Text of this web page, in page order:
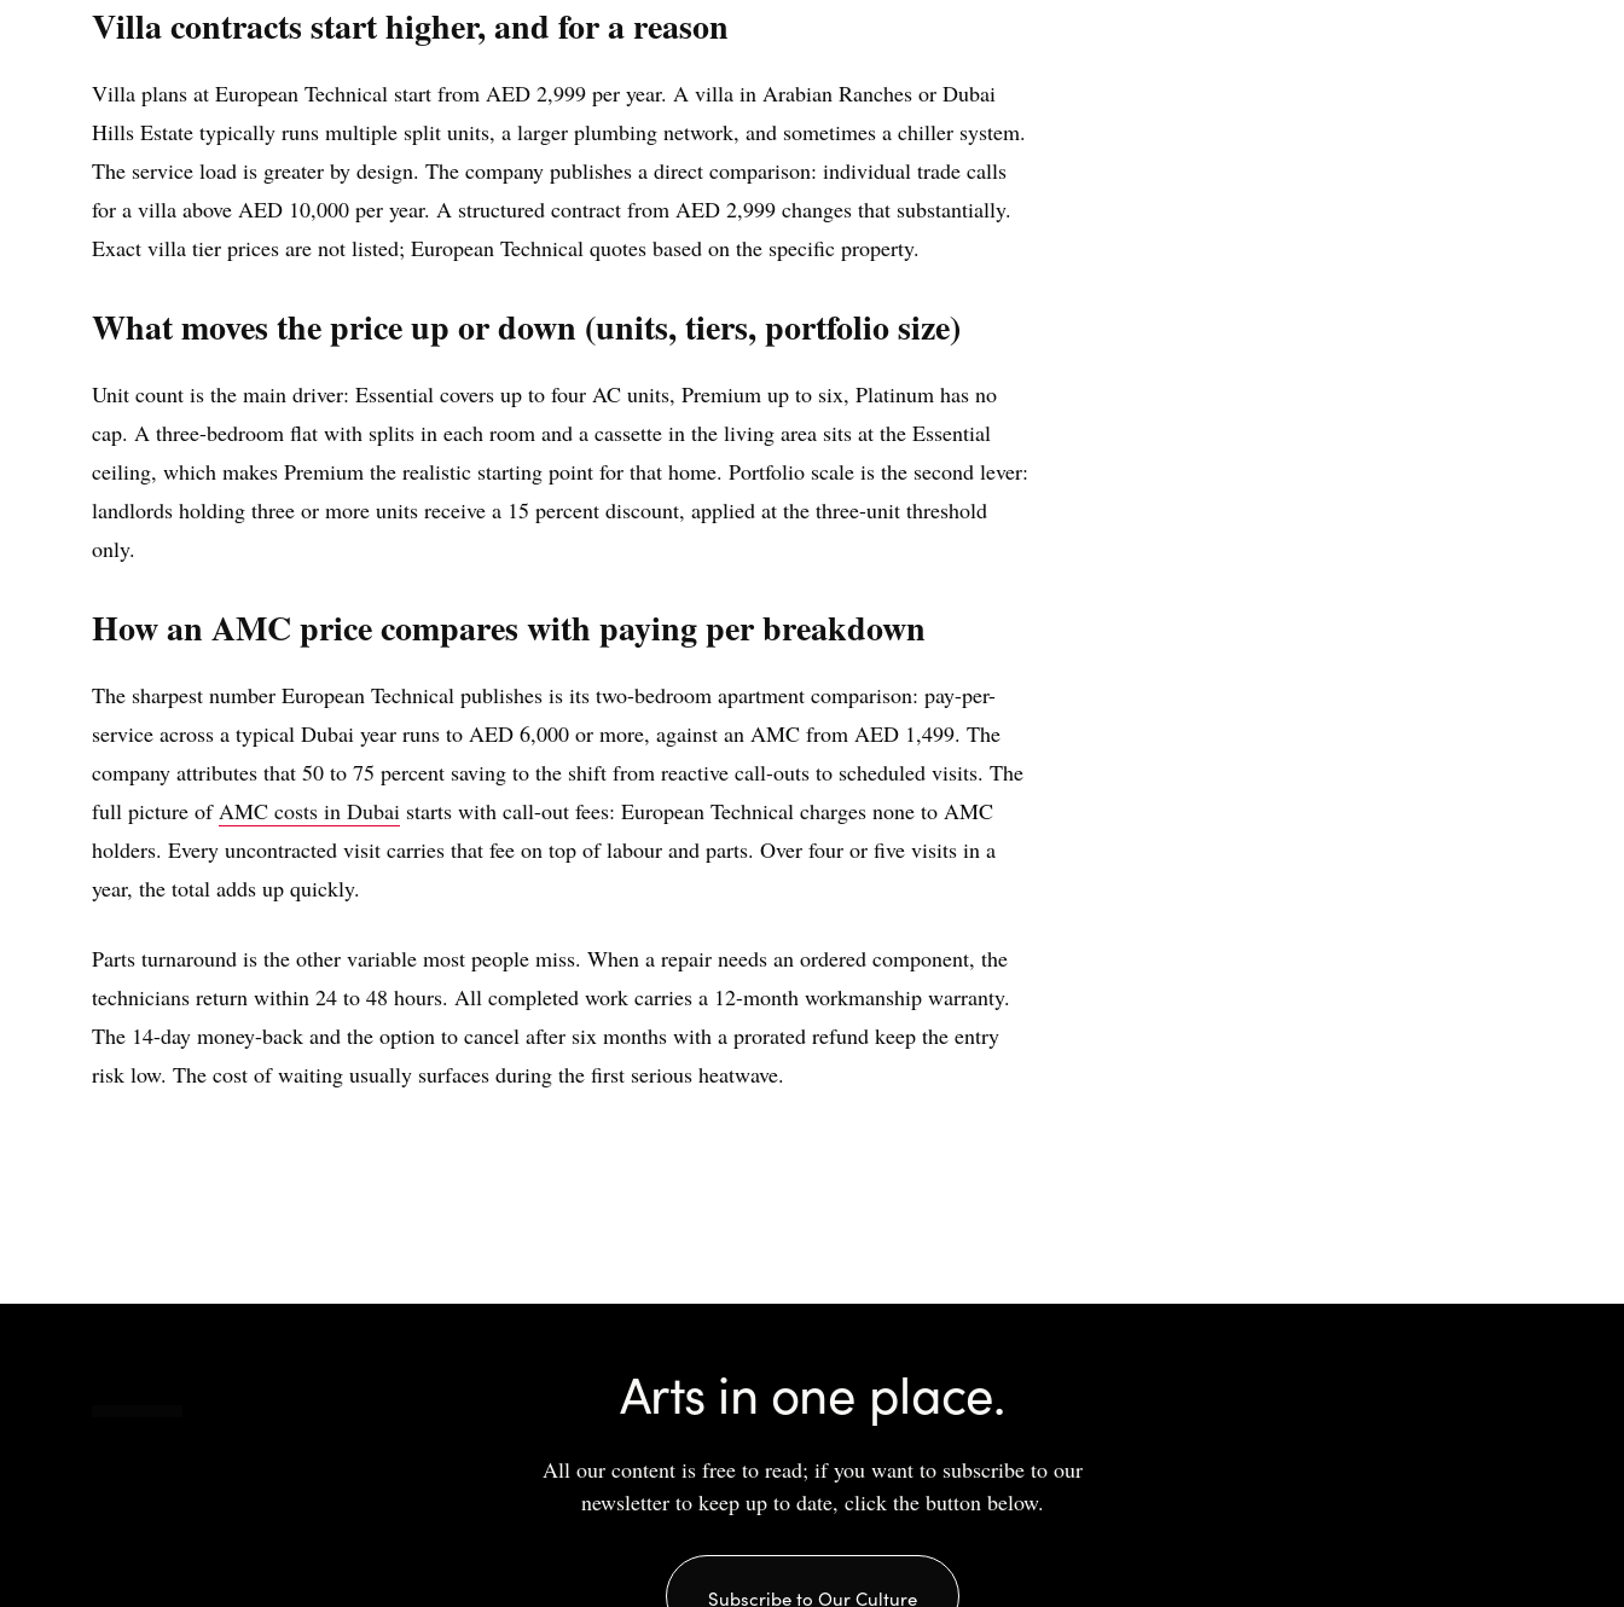
Villa contracts start higher, and for a reason
Villa plans at European Technical start from AED 2,999 per year. A villa in Arabian Ranches or Dubai
Hills Estate typically runs multiple split units, a larger plumbing network, and sometimes a chiller system.
The service load is greater by design. The company publishes a direct comparison: individual trade calls
for a villa above AED 10,000 per year. A structured contract from AED 2,999 changes that substantially.
Exact villa tier prices are not listed; European Technical quotes based on the specific property.
What moves the price up or down (units, tiers, portfolio size)
Unit count is the main driver: Essential covers up to four AC units, Premium up to six, Platinum has no
cap. A three-bedroom flat with splits in each room and a cassette in the living area sits at the Essential
ceiling, which makes Premium the realistic starting point for that home. Portfolio scale is the second lever:
landlords holding three or more units receive a 15 percent discount, applied at the three-unit threshold
only.
How an AMC price compares with paying per breakdown
The sharpest number European Technical publishes is its two-bedroom apartment comparison: pay-per-
service across a typical Dubai year runs to AED 6,000 or more, against an AMC from AED 1,499. The
company attributes that 50 to 75 percent saving to the shift from reactive call-outs to scheduled visits. The
full picture ofAMC costs in Dubai starts with call-out fees: European Technical charges none to AMC
holders. Every uncontracted visit carries that fee on top of labour and parts. Over four or five visits in a
year, the total adds up quickly.
Parts turnaround is the other variable most people miss. When a repair needs an ordered component, the
technicians return within 24 to 48 hours. All completed work carries a 12-month workmanship warranty.
The 14-day money-back and the option to cancel after six months with a prorated refund keep the entry
risk low. The cost of waiting usually surfaces during the first serious heatwave.
Arts in one place.
All our content is free to read; if you want to subscribe to our
newsletter to keep up to date, click the button below.
Subscribe to Our Culture